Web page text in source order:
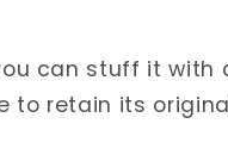
can stuff it with
to retain its